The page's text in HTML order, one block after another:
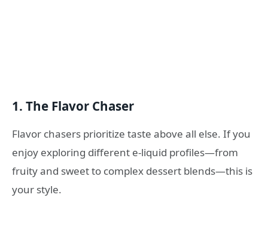
1. The Flavor Chaser
Flavor chasers prioritize taste above all else. If you
enjoy exploring different e-liquid profiles—from
fruity and sweet to complex dessert blends—this is
your style.